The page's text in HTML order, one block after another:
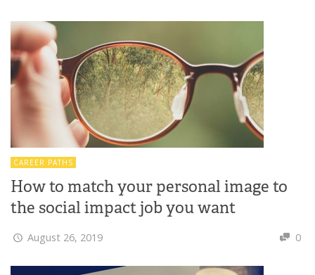
CAREER PATHS
How to match your personal image to
the social impact job you want
August 26, 2019 0